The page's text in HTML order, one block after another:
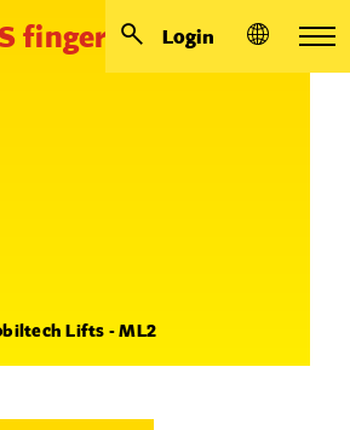
Login
finger
Lifts - ML2